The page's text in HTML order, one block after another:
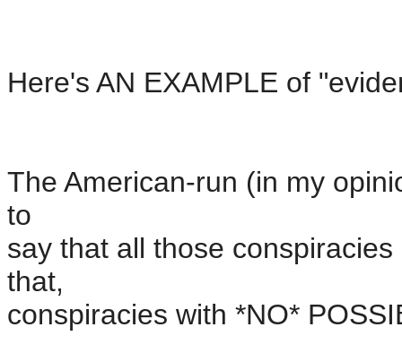
Here's AN EXAMPLE of
The American-run (in my
to
say that all those
that,
conspiracies with *NO*